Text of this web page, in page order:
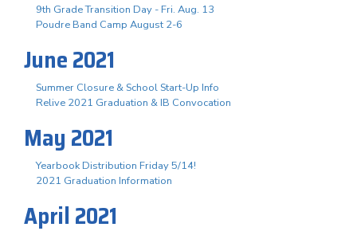
9th Grade Transition Day - Fri. Aug. 13
Poudre Band Camp August 2-6
June 2021
Summer Closure & School Start-Up Info
Relive 2021 Graduation & IB Convocation
May 2021
Yearbook Distribution Friday 5/14!
2021 Graduation Information
April 2021